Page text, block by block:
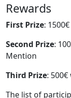
Rewards
First Prize:
Second Prize:
Mention
Third Prize:
The list of